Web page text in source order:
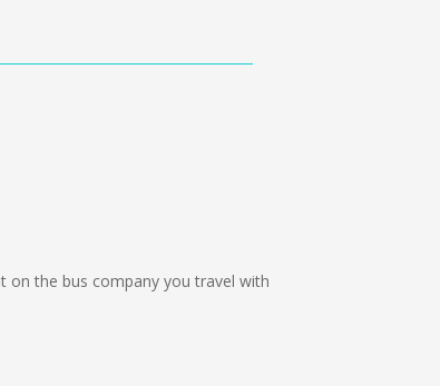
on the bus company you travel with